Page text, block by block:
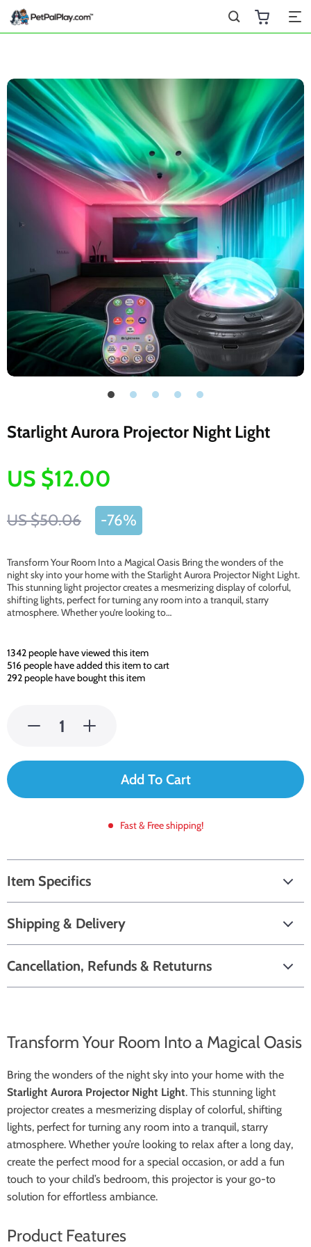
Starlight Aurora Projector Night Light
US $12.00
US $50.06 -76%
Transform Your Room Into a Magical Oasis Bring the wonders of the
night sky into your home with the Starlight Aurora Projector Night Light.
This stunning light projector creates a mesmerizing display of colorful,
shifting lights, perfect for turning any room into a tranquil, starry
atmosphere. Whether you’re looking to…
1342people have viewed this item
516people have added this item to cart
292people have bought this item
Add To Cart
Fast & Free shipping!
Item Specifics
Shipping & Delivery
Cancellation, Refunds & Retuturns
Transform Your Room Into a Magical Oasis
Bring the wonders of the night sky into your home with the
Starlight Aurora Projector Night Light. This stunning light
projector creates a mesmerizing display of colorful, shifting
lights, perfect for turning any room into a tranquil, starry
atmosphere. Whether you’re looking to relax after a long day,
create the perfect mood for a special occasion, or add a fun
touch to your child’s bedroom, this projector is your go-to
solution for effortless ambiance.
Product Features